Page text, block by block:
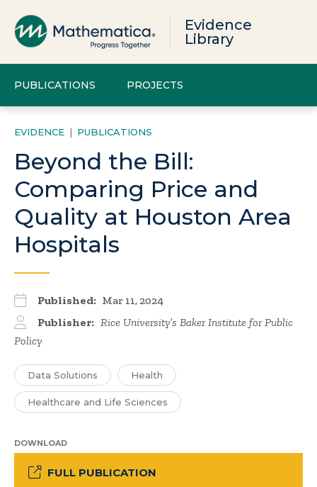
Evidence
Library
PUBLICATIONS PROJECTS
EVIDENCE | PUBLICATIONS
Beyond the Bill:
Comparing Price and
Quality at Houston Area
Hospitals
Published: Mar 11, 2024
Publisher: Rice University’s Baker Institute for Public
Policy
Data Solutions Health
Healthcare and Life Sciences
DOWNLOAD
FULL PUBLICATION